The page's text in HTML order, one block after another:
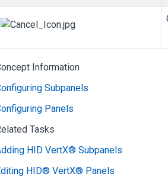
Information
Subpanels
Panels
Tasks
HID VertX® Subpanels
HID® VertX® Panels